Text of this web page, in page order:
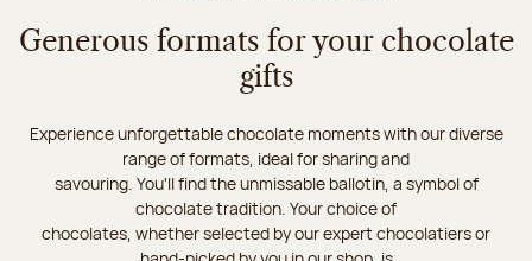
Generous formats for your chocolate
gifts
Experience unforgettable chocolate moments with our diverse
range of formats, ideal for sharing and
savouring. You'll find the unmissable ballotin, a symbol of
chocolate tradition. Your choice of
chocolates, whether selected by our expert chocolatiers or